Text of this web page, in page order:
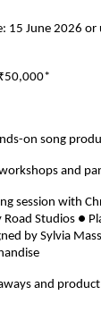
15 June 2026 or
on song
and
session with
Road Studios ●
by Sylvia
and